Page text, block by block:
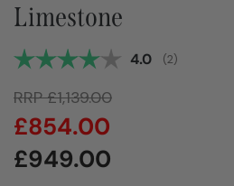
Limestone
Average rating:
4.0 (votes:
2)
RRP£1,139.00
£949.00
£854.00